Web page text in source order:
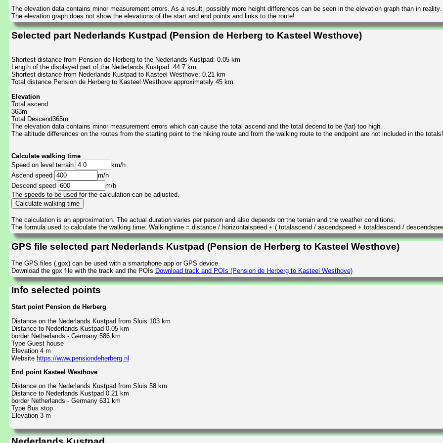
The elevation data contains minor measurement errors. As a result, possibly more height differences can be seen in the elevation graph than in reality.
The elevation graph does not show the elevations of the start and end points and links to the route!
Selected part Nederlands Kustpad (Pension de Herberg to Kasteel Westhove)
Shortest distance from Pension de Herberg to the Nederlands Kustpad: 0.05 km
Length of the displayed part of the Nederlands Kustpad: 44.7 km
Shortest distance from Nederlands Kustpad to Kasteel Westhove: 0.21 km
Total distance Pension de Herberg to Kasteel Westhove approximately 45 km
Elevation
Total ascend
363m
Total Descend365m
The elevation data contains minor measurement errors which can cause the total ascend and the total decend to be (far) too high.
The altitude differences on the routes from the starting point to the hiking route and from the walking route to the endpoint are not included in the totals!
Calculate walking time
Speed on level terrain
km/h
Ascend speed
m/h
Descend speed
m/h
The speeds to be used for the calculation can be adjusted.
The calculation is an approximation. The actual duration varies per person and also depends on the terrain and the weather conditions.
The formula used to calculate the walking time: Walkingtime = distance / horizontalspeed + ( totalascend / ascendspeed + totaldescend /
GPS file selected part Nederlands Kustpad (Pension de Herberg to Kasteel Westhove)
The GPS files (.gpx) can be used with a smartphone app or GPS device.
Download the gpx file with the track and the POIs Download track and POIs (Pension de Herberg to Kasteel Westhove)
Info selected points
Start point Pension de Herberg
Distance on the Nederlands Kustpad from Sluis 103 km
Distance to Nederlands Kustpad 0.05 km
border Netherlands - Germany 586 km
Type Guest house
Elevation 4 m
Website https://www.pensiondeherberg.nl
End point Kasteel Westhove
Distance on the Nederlands Kustpad from Sluis 58 km
Distance to Nederlands Kustpad 0.21 km
border Netherlands - Germany 631 km
Type Bus stop
Elevation 3 m